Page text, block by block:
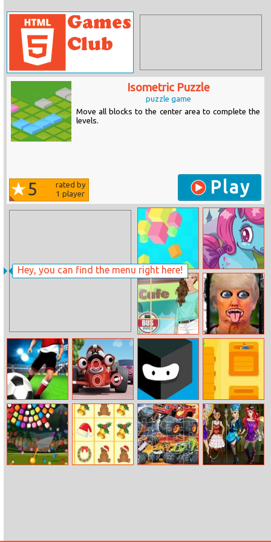
Hey, you can find the menu right here!
Isometric Puzzle
puzzle game
Move all blocks to the center area to complete the
levels.
5
rated by
1 player Play
Rotating Rubiks
Cube
Cute Little
Horse Jigsaw
Life Dress Up
Blow Trumps
Hair Off
Real Freekick
3D
Roary The
Racing Car
Differences
High To Jump Battle Battle